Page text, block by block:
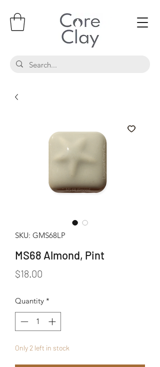
SKU: GMS68LP
MS68 Almond, Pint
$18.00
Quantity *
Only 2 left in stock